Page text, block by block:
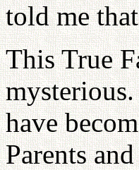
told me
This True
have
Parents